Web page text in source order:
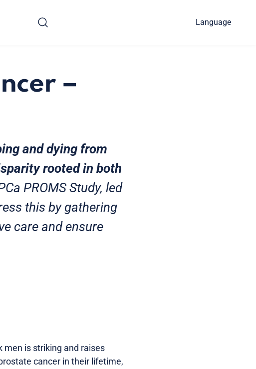
Language
–
and dying from
rooted in both
PROMS Study, led
this by gathering
care and ensure
men is striking and raises
cancer in their lifetime,